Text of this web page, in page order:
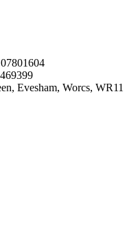
07801604
Evesham, Worcs, WR11